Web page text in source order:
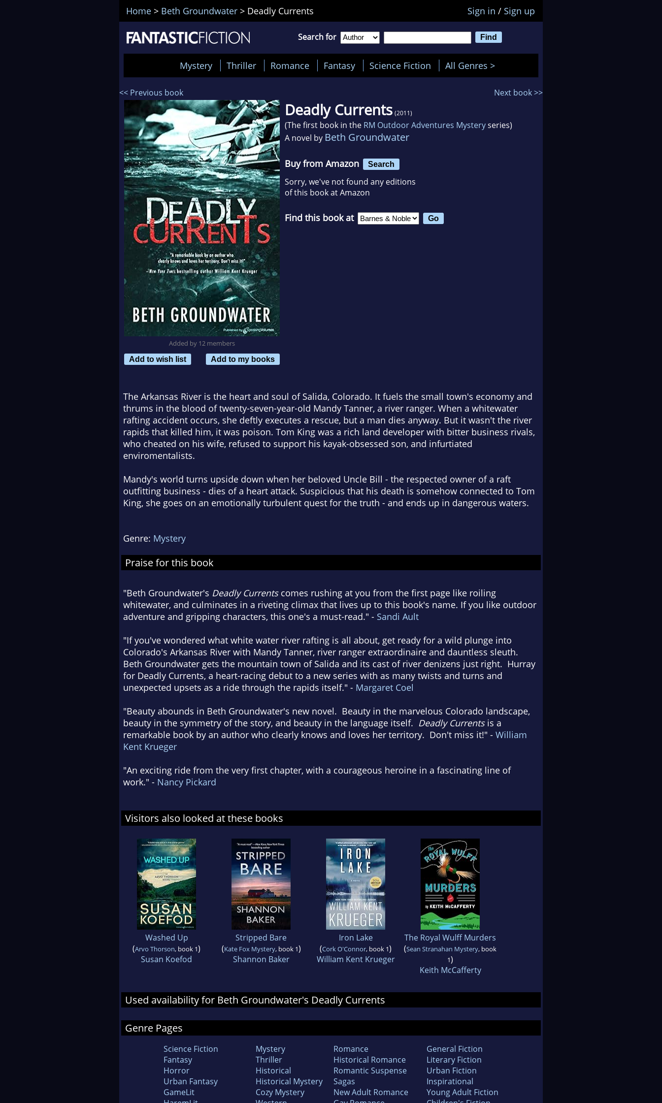
Home > Beth Groundwater > Deadly Currents Sign in / Sign up
Search for
Mystery Thriller Romance Fantasy Science Fiction All Genres >
<< Previous book Next book >>
Added by 12 members
Add to wish list
Add to my books
Deadly Currents (2011)
(The first book in the RM Outdoor Adventures Mysteryseries)
A novel by Beth Groundwater
Buy from Amazon Search
Sorry, we've not found any editions
of this book at Amazon
Find this book at
The Arkansas River is the heart and soul of Salida, Colorado. It fuels the small town's economy and
thrums in the blood of twenty-seven-year-old Mandy Tanner, a river ranger. When a whitewater
rafting accident occurs, she deftly executes a rescue, but a man dies anyway. But it wasn't the river
rapids that killed him, it was poison. Tom King was a rich land developer with bitter business rivals,
who cheated on his wife, refused to support his kayak-obsessed son, and infurtiated
enviromentalists.
Mandy's world turns upside down when her beloved Uncle Bill - the respected owner of a raft
outfitting business - dies of a heart attack. Suspicious that his death is somehow connected to Tom
King, she goes on an emotionally turbulent quest for the truth - and ends up in dangerous waters.
Genre: Mystery
Praise for this book
"Beth Groundwater's Deadly Currentscomes rushing at you from the first page like roiling
whitewater, and culminates in a riveting climax that lives up to this book's name. If you like outdoor
adventure and gripping characters, this one's a must-read." - Sandi Ault
"If you've wondered what white water river rafting is all about, get ready for a wild plunge into
Colorado's Arkansas River with Mandy Tanner, river ranger extraordinaire and dauntless sleuth.
Beth Groundwater gets the mountain town of Salida and its cast of river denizens just right. Hurray
for Deadly Currents, a heart-racing debut to a new series with as many twists and turns and
unexpected upsets as a ride through the rapids itself." - Margaret Coel
"Beauty abounds in Beth Groundwater's new novel. Beauty in the marvelous Colorado landscape,
beauty in the symmetry of the story, and beauty in the language itself. Deadly Currentsis a
remarkable book by an author who clearly knows and loves her territory. Don't miss it!" - William
Kent Krueger
"An exciting ride from the very first chapter, with a courageous heroine in a fascinating line of
work." - Nancy Pickard
Visitors also looked at these books
Washed Up
(Arvo Thorson, book 1)
Susan Koefod
Stripped Bare
(Kate Fox Mystery, book 1)
Shannon Baker
Iron Lake
(Cork O'Connor, book 1)
William Kent Krueger
The Royal Wulff Murders
(Sean Stranahan Mystery, book
1)
Keith McCafferty
Used availability for Beth Groundwater's Deadly Currents
Genre Pages
Science Fiction
Fantasy
Horror
Urban Fantasy
GameLit
Mystery
Thriller
Historical
Historical Mystery
Cozy Mystery
Romance
Historical Romance
Romantic Suspense
Sagas
New Adult Romance
General Fiction
Literary Fiction
Urban Fiction
Inspirational
Young Adult Fiction